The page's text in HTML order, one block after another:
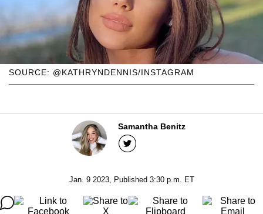
SOURCE: @KATHRYNDENNIS/INSTAGRAM
Samantha Benitz
Jan. 9 2023, Published 3:30 p.m. ET